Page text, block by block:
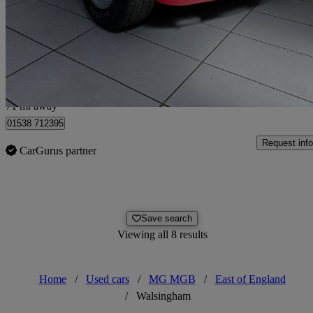
£24,995
71 mi away
01538 712395
CarGurus partner
Request info
Save search
Viewing all 8 results
Home / Used cars / MG MGB /
East of England
/
Walsingham